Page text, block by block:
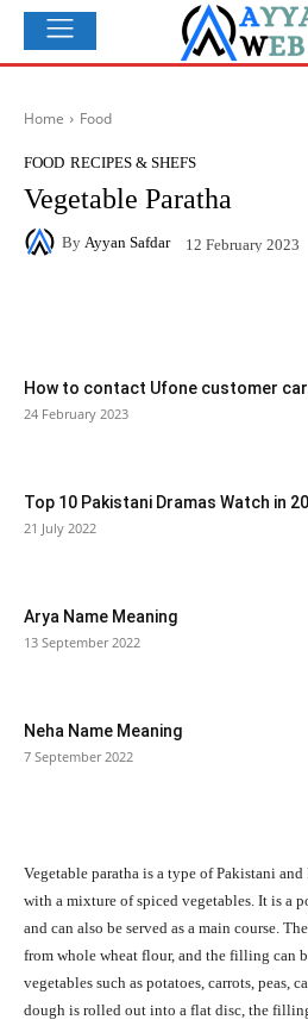
Home Food
FOOD RECIPES & SHEFS
Vegetable Paratha
By Ayyan Safdar 12 February 2023
How to contact Ufone customer
24 February 2023
Top 10 Pakistani Dramas Watch in
21 July 2022
Arya Name Meaning
13 September 2022
Neha Name Meaning
7 September 2022
Vegetable paratha is a type of Pakistani
with a mixture of spiced vegetables. It is a
and can also be served as a main course.
from whole wheat flour, and the filling can
vegetables such as potatoes, carrots, peas,
dough is rolled out into a flat disc, the